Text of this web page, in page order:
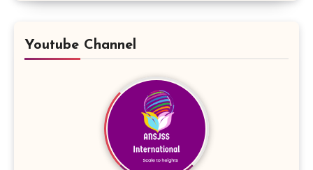
Youtube Channel